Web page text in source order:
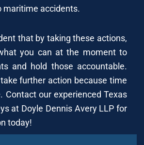
maritime accidents.
that by taking these actions,
you can at the moment to
and hold those accountable.
further action because time
Contact our experienced Texas
at Doyle Dennis Avery LLP for
today!